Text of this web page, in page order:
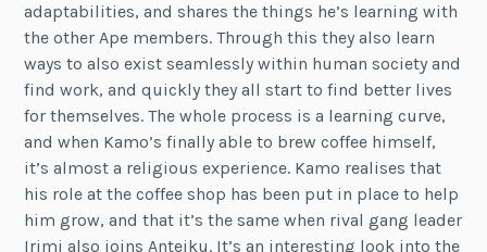
adaptabilities, and shares the things he’s learning with
the other Ape members. Through this they also learn
ways to also exist seamlessly within human society and
find work, and quickly they all start to find better lives
for themselves. The whole process is a learning curve,
and when Kamo’s finally able to brew coffee himself,
it’s almost a religious experience. Kamo realises that
his role at the coffee shop has been put in place to help
him grow, and that it’s the same when rival gang leader
Irimi also joins Anteiku. It’s an interesting look into the